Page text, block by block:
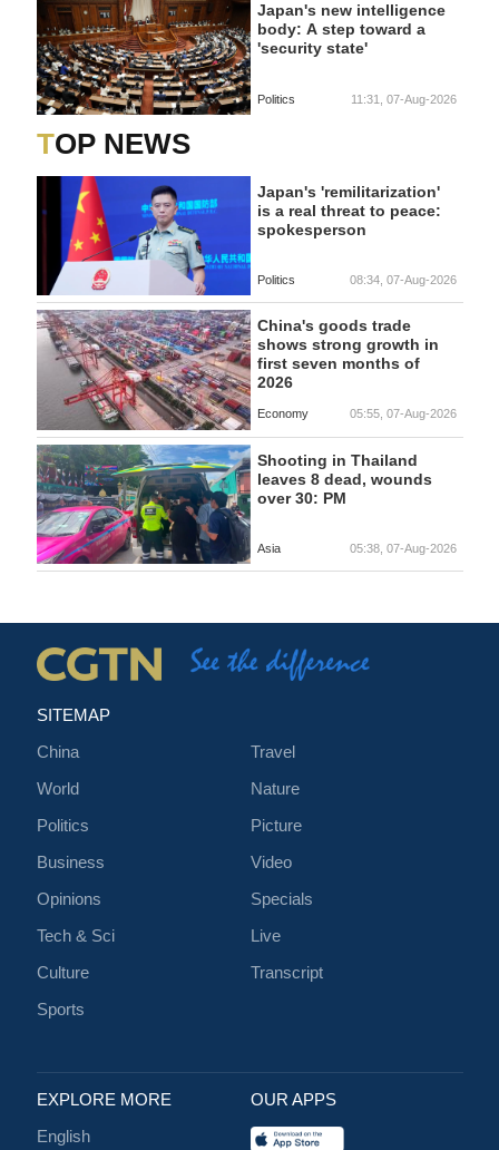
Japan's new intelligence
body: A step toward a
'security state'
Politics 11:31, 07-Aug-2026
TOP NEWS
Japan's 'remilitarization'
is a real threat to peace:
spokesperson
Politics 08:34, 07-Aug-2026
China's goods trade
shows strong growth in
first seven months of
2026
Economy 05:55, 07-Aug-2026
Shooting in Thailand
leaves 8 dead, wounds
over 30: PM
Asia 05:38, 07-Aug-2026
SITEMAP
China
World
Politics
Business
Opinions
Tech & Sci
Culture
Sports
Travel
Nature
Picture
Video
Specials
Live
Transcript
EXPLORE MORE
English
OUR APPS